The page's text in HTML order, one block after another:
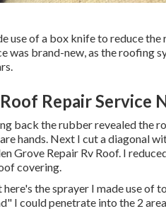
use of a box knife to reduce
was brand-new, as the roofing
Repair Service
back the rubber revealed the
hands. Next I cut a diagonal
Grove Repair Rv Roof. I
covering.
here's the sprayer I made use of
I could penetrate into the 2